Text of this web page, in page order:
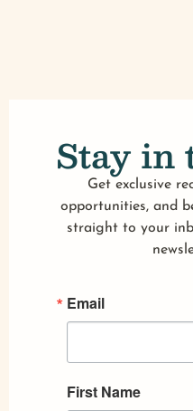
Stay in
Get exclusive
opportunities, and
straight to your
Email
First Name